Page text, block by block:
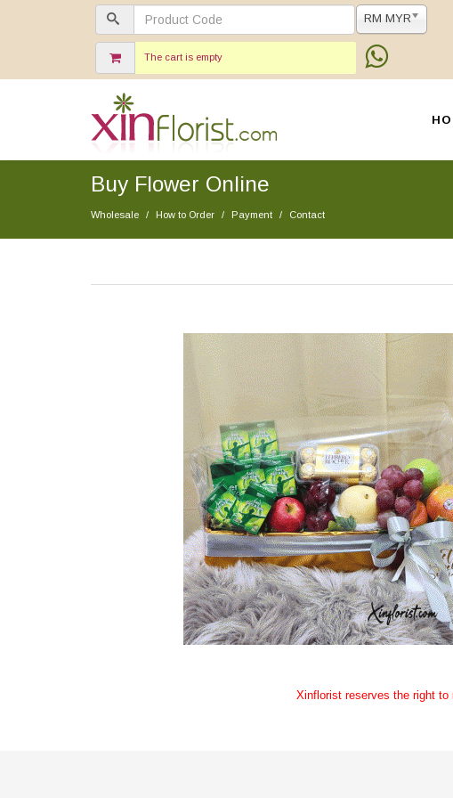
The cart is empty
RM MYR
Buy Flower Online
Wholesale How to Order Payment Contact
Xinflorist reserves the right to